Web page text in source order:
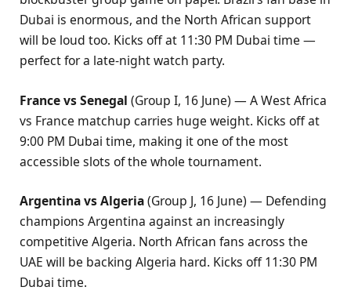
Dubai is enormous, and the North African support
will be loud too. Kicks off at 11:30 PM Dubai time —
perfect for a late-night watch party.
France vs Senegal (Group I, 16 June) — A West Africa
vs France matchup carries huge weight. Kicks off at
9:00 PM Dubai time, making it one of the most
accessible slots of the whole tournament.
Argentina vs Algeria(Group J, 16 June) — Defending
champions Argentina against an increasingly
competitive Algeria. North African fans across the
UAE will be backing Algeria hard. Kicks off 11:30 PM
Dubai time.